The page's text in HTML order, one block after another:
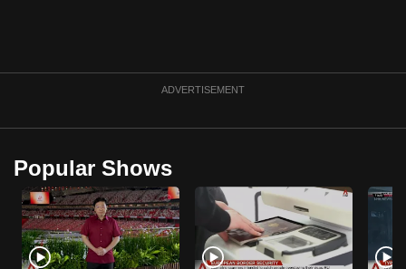
ADVERTISEMENT
Popular Shows
to
or,
for
the
finest
experience,